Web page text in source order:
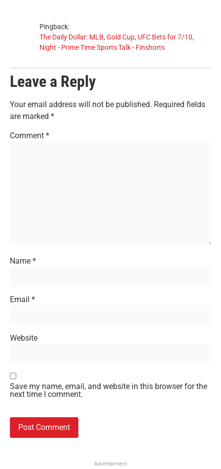
Pingback:
The Daily Dollar: MLB, Gold Cup, UFC Bets for 7/10,
Night - Prime Time Sports Talk - Finshorts
Leave a Reply
Your email address will not be published. Required fields
are marked *
Comment *
Name *
Email *
Website
Save my name, email, and website in this browser for the
next time I comment.
Advertisement